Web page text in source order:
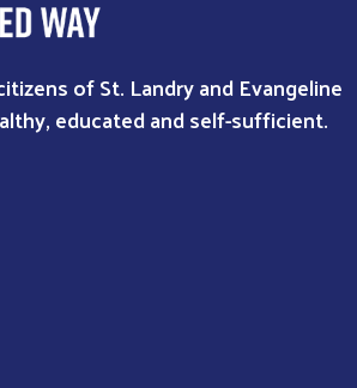
of St. Landry and Evangeline
educated and self-sufficient.